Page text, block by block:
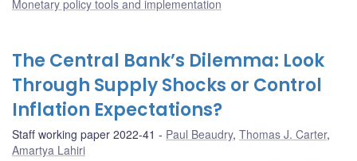
Monetary policy tools and implementation
The Central Bank’s Dilemma: Look
Through Supply Shocks or Control
Inflation Expectations?
Staff working paper 2022-41 Paul Beaudry, Thomas J. Carter,
Amartya Lahiri